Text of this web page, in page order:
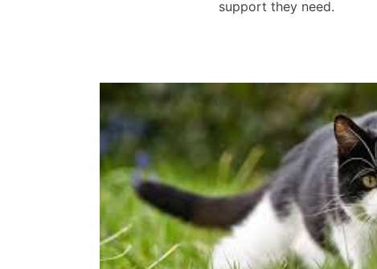
support they need.